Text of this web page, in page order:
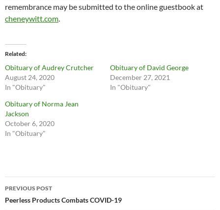
remembrance may be submitted to the online guestbook at
cheneywitt.com
Related
Obituary of Audrey Crutcher
August 24, 2020
In "Obituary"
Obituary of David George
December 27, 2021
In "Obituary"
Obituary of Norma Jean
Jackson
October 6, 2020
In "Obituary"
Post
navigation
PREVIOUS POST
Peerless Products Combats COVID-19